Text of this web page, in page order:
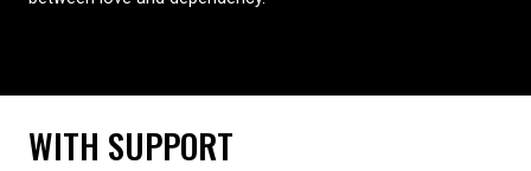
WITH SUPPORT